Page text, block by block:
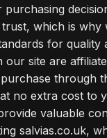
which is why
for quality
our site are
through
no extra cost to
valuable
salvias.co.uk,